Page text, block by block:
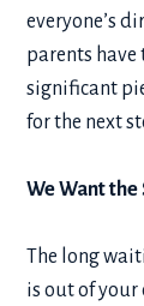
everyone’s
parents
significant
for the next
We Want the
The long
is out of your